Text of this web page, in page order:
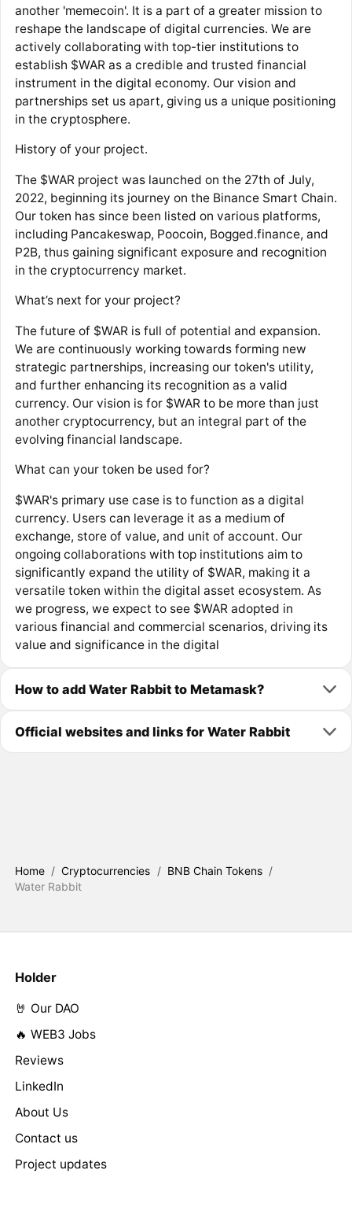
another 'memecoin'. It is a part of a greater mission to
reshape the landscape of digital currencies. We are
actively collaborating with top-tier institutions to
establish $WAR as a credible and trusted financial
instrument in the digital economy. Our vision and
partnerships set us apart, giving us a unique positioning
in the cryptosphere.
History of your project.
The $WAR project was launched on the 27th of July,
2022, beginning its journey on the Binance Smart Chain.
Our token has since been listed on various platforms,
including Pancakeswap, Poocoin, Bogged.finance, and
P2B, thus gaining significant exposure and recognition
in the cryptocurrency market.
What’s next for your project?
The future of $WAR is full of potential and expansion.
We are continuously working towards forming new
strategic partnerships, increasing our token's utility,
and further enhancing its recognition as a valid
currency. Our vision is for $WAR to be more than just
another cryptocurrency, but an integral part of the
evolving financial landscape.
What can your token be used for?
$WAR's primary use case is to function as a digital
currency. Users can leverage it as a medium of
exchange, store of value, and unit of account. Our
ongoing collaborations with top institutions aim to
significantly expand the utility of $WAR, making it a
versatile token within the digital asset ecosystem. As
we progress, we expect to see $WAR adopted in
various financial and commercial scenarios, driving its
value and significance in the digital
How to add Water Rabbit to Metamask?
Official websites and links for Water Rabbit
Home / Cryptocurrencies / BNB Chain Tokens /
Water Rabbit
Holder
🤘 Our DAO
🔥 WEB3 Jobs
Reviews
LinkedIn
About Us
Contact us
Project updates